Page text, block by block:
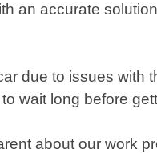
an accurate
due to issues with
wait long before
about our work